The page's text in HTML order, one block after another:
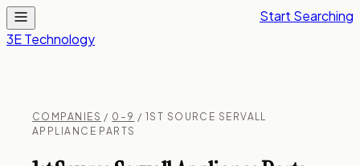
3E Technology
Start Searching
COMPANIES / 0–9 / 1ST SOURCE SERVALL
APPLIANCE PARTS